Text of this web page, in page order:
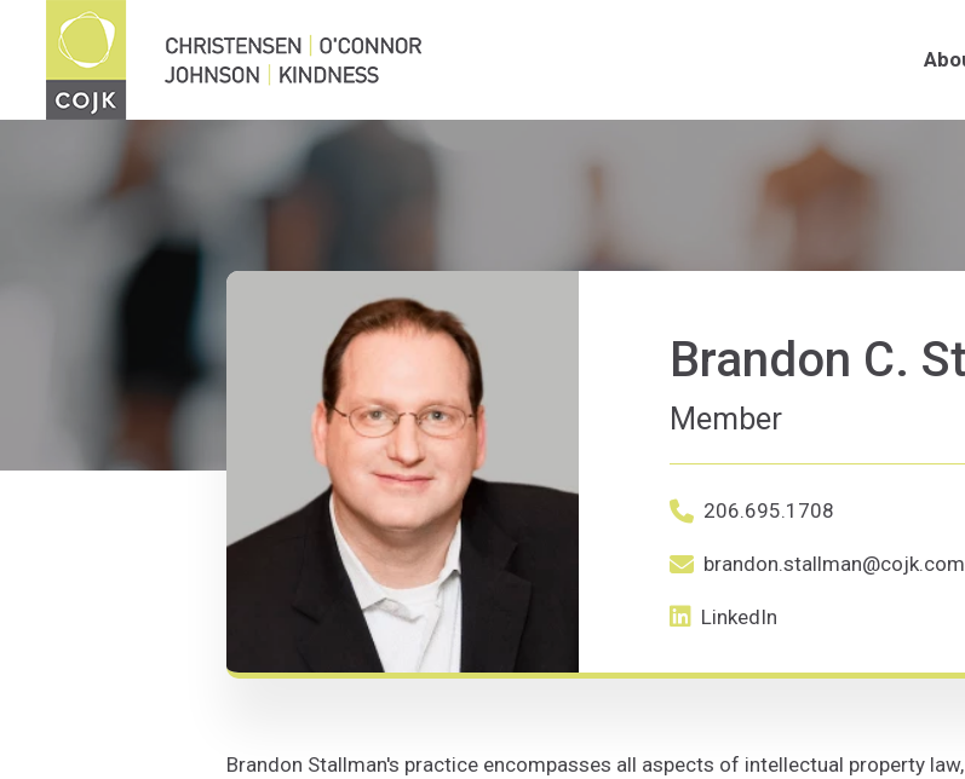
Brandon C.
Member
206.695.1708
brandon.stallman@cojk.com
LinkedIn
Brandon Stallman's practice encompasses all aspects of intellectual property